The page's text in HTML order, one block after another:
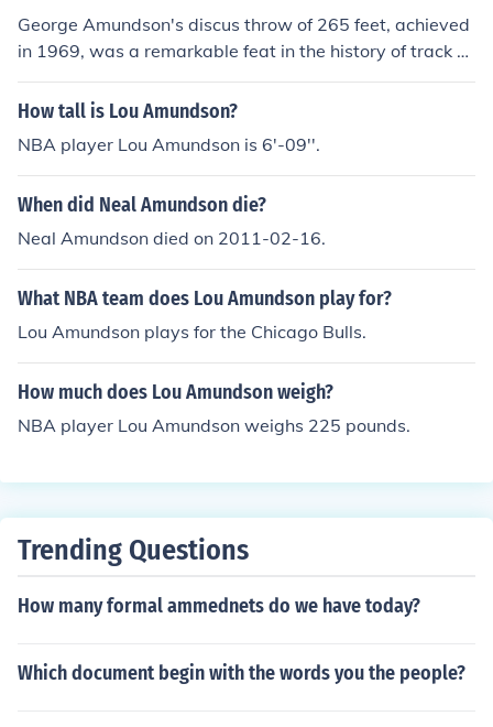
George Amundson's discus throw of 265 feet, achieved
in 1969, was a remarkable feat in the history of track a
nd field. It set a world record at the time and showcase
d his exceptional talent as a discus thrower. This achiev
s record stood as a significant milestone for future athle
tes. Amundson's performance remains a notable mome
nt in American athletics history.
How tall is Lou Amundson?
NBA player Lou Amundson is 6'-09''.
When did Neal Amundson die?
Neal Amundson died on 2011-02-16.
What NBA team does Lou Amundson play for?
Lou Amundson plays for the Chicago Bulls.
How much does Lou Amundson weigh?
NBA player Lou Amundson weighs 225 pounds.
Trending Questions
How many formal ammednets do we have today?
Which document begin with the words you the people?